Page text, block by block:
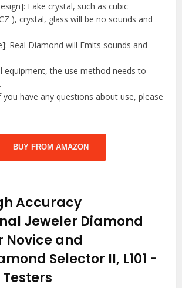
Fake crystal, such as cubic
), crystal, glass will be no sounds and
Real Diamond will Emits sounds and
equipment, the use method needs to
you have any questions about use, please
BUY FROM AMAZON
Accuracy
Jeweler Diamond
Novice and
Selector II, L101 -